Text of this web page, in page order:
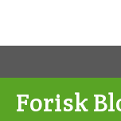
Forisk